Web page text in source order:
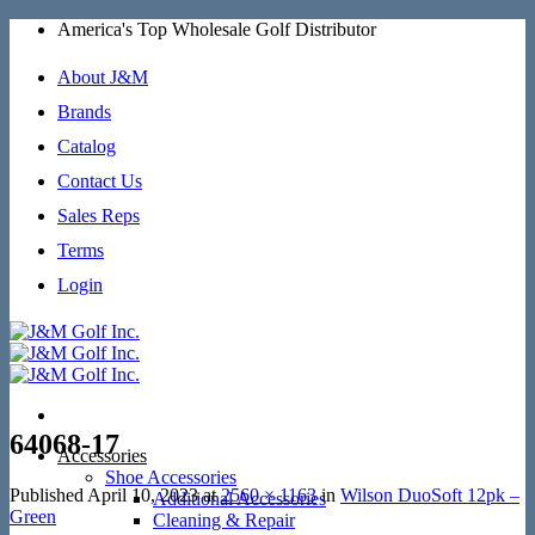
Skip
content
America's Top Wholesale Golf Distributor
About J&M
Brands
Catalog
Contact Us
Sales Reps
Terms
Login
Accessories
Shoe Accessories
Additional Accessories
Cleaning & Repair
64068-17
Published April 10, 2023at2560 × 1163in Wilson DuoSoft 12pk –
Green